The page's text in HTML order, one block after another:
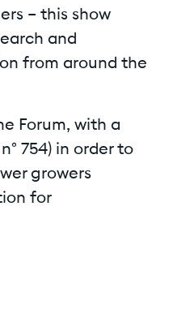
– this show
and
from around the
Forum, with a
754) in order to
growers
for